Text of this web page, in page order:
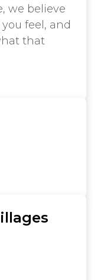
we believe
feel, and
that